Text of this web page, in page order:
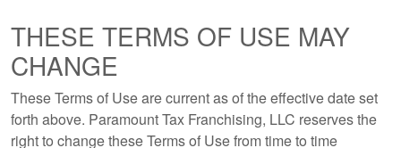
THESE TERMS OF USE MAY
CHANGE
These Terms of Use are current as of the effective date set
forth above. Paramount Tax Franchising, LLC reserves the
right to change these Terms of Use from time to time